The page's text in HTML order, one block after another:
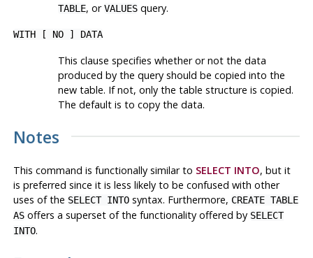
TABLE, orVALUESquery.
WITH [ NO ] DATA
This clause specifies whether or not the data
produced by the query should be copied into the
new table. If not, only the table structure is copied.
The default is to copy the data.
Notes
This command is functionally similar to SELECT INTO, but it
is preferred since it is less likely to be confused with other
uses of the SELECT INTOsyntax. Furthermore, CREATE TABLE
ASoffers a superset of the functionality offered by SELECT
INTO.